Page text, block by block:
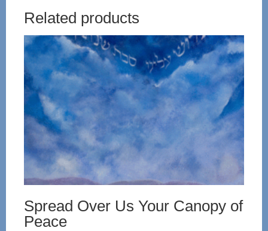
Related products
Spread Over Us Your Canopy of
Peace